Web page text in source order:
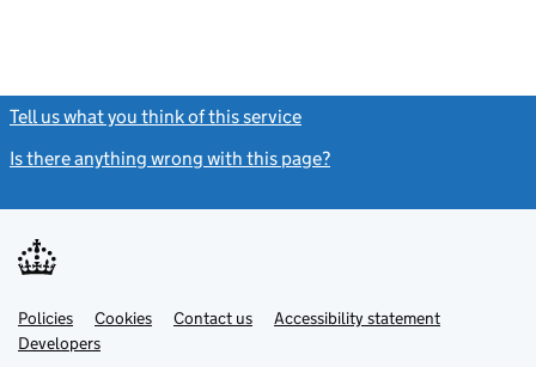
Tell us what you think of this service
Is there anything wrong with this page?
Support links
PoliciesLink
opens
in
Cookies Contact usLinkAccessibility statement
DevelopersLink